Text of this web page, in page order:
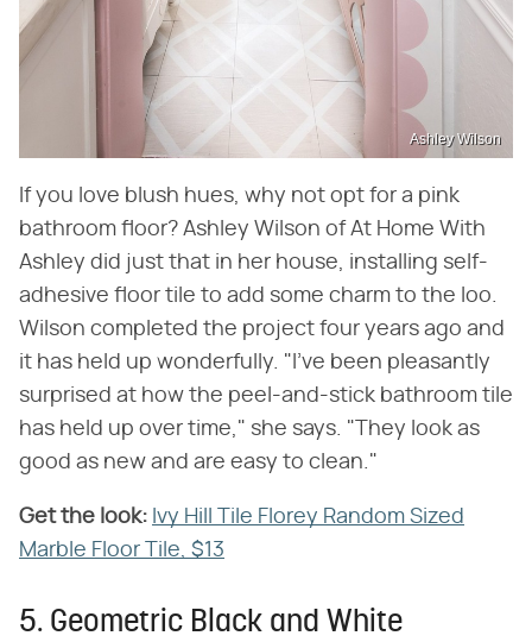
Ashley Wilson
If you love blush hues, why not opt for a pink
bathroom floor? Ashley Wilson of At Home With
Ashley did just that in her house, installing self-
adhesive floor tile to add some charm to the loo.
Wilson completed the project four years ago and
it has held up wonderfully. "I've been pleasantly
surprised at how the peel-and-stick bathroom tile
has held up over time," she says. "They look as
good as new and are easy to clean."
Get the look: Ivy Hill Tile Florey Random Sized
Marble Floor Tile, $13
5. Geometric Black and White